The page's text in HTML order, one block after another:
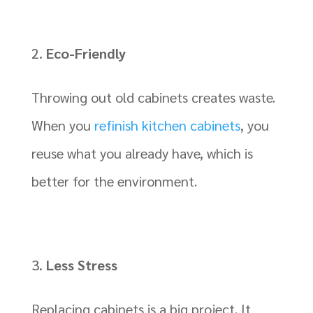
Eco-Friendly
Throwing out old cabinets creates waste.
When you refinish kitchen cabinets, you
reuse what you already have, which is
better for the environment.
Less Stress
Replacing cabinets is a big project. It